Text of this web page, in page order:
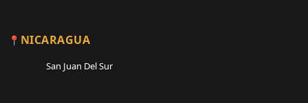
NICARAGUA
San Juan Del Sur